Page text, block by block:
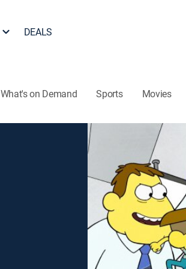
DEALS
What's on Demand Sports Movies